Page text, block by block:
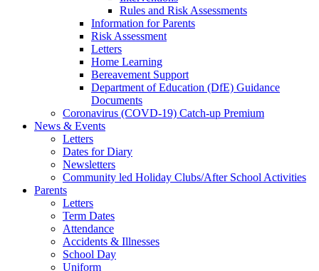
Rules and Risk Assessments
Information for Parents
Risk Assessment
Letters
Home Learning
Bereavement Support
Department of Education (DfE) Guidance
Documents
Coronavirus (COVD-19) Catch-up Premium
News & Events
Letters
Dates for Diary
Newsletters
Community led Holiday Clubs/After School Activities
Parents
Letters
Term Dates
Attendance
Accidents & Illnesses
School Day
Uniform